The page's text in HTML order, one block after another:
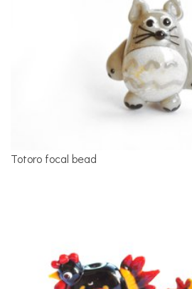
Totoro focal bead